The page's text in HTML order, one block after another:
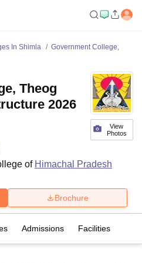
In Shimla
Government College,
View
Photos
Theog
2026
of Himachal Pradesh
Brochure
Admissions Facilities